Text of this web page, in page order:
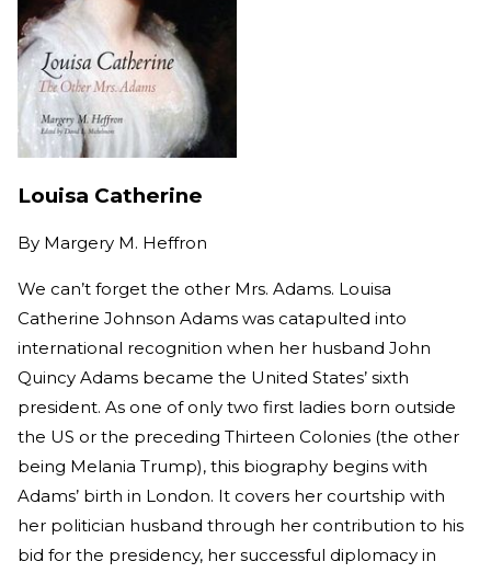
Louisa Catherine
By Margery M. Heffron
We can’t forget the other Mrs. Adams. Louisa
Catherine Johnson Adams was catapulted into
international recognition when her husband John
Quincy Adams became the United States’ sixth
president. As one of only two first ladies born outside
the US or the preceding Thirteen Colonies (the other
being Melania Trump), this biography begins with
Adams’ birth in London. It covers her courtship with
her politician husband through her contribution to his
bid for the presidency, her successful diplomacy in